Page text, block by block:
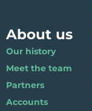
About us
Our history
Meet the team
Partners
Accounts